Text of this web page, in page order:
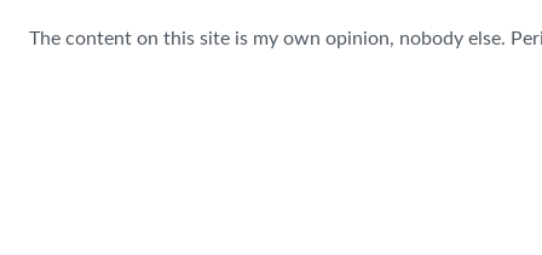
The content on this site is my own opinion, nobody else.